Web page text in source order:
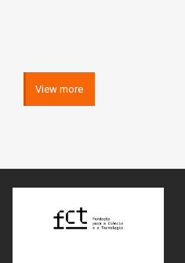
View more